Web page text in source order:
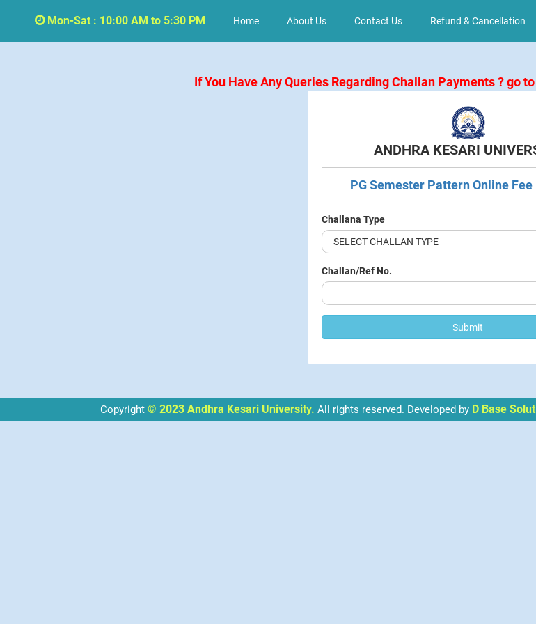
Mon-Sat : 10:00 AM to 5:30 PM Home About Us Contact Us Refund & Cancellation
If You Have Any Queries Regarding Challan Payments ? go to
ANDHRA KESARI
PG Semester Pattern Online
Challana Type
Challan/Ref No.
Copyright © 2023 Andhra Kesari University. All rights reserved. Developed by D Base